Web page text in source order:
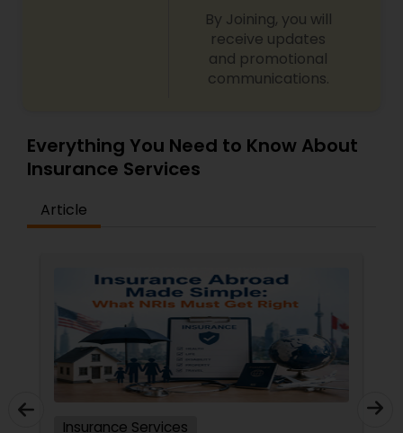
By Joining, you will
receive updates
and promotional
communications.
Everything You Need to Know About
Insurance Services
Article
Insurance Services